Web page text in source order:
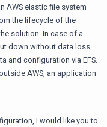
AWS elastic file system
the lifecycle of the
solution. In case of a
down without data loss.
and configuration via EFS.
AWS, an application
I would like you to